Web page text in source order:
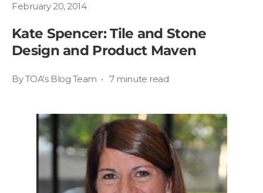
February 20, 2014
Kate Spencer: Tile and Stone
Design and Product Maven
By TOA's Blog Team • 7 minute read